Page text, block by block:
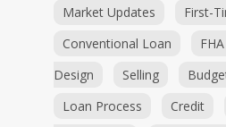
Market Updates
First-
Conventional Loan
Design
Selling
Loan Process
Credit